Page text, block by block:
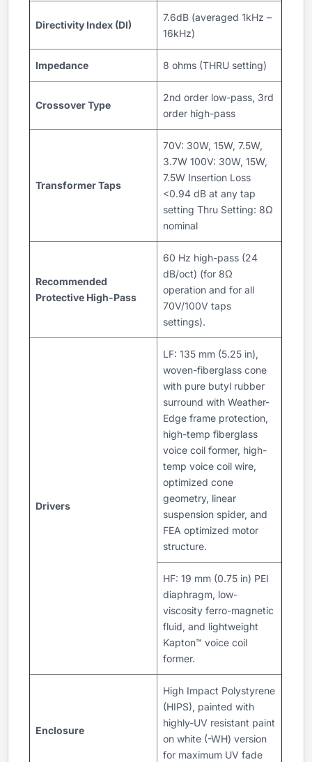
Directivity Index (DI)
7.6dB (averaged 1kHz –
16kHz)
Impedance 8 ohms (THRU setting)
Crossover Type
2nd order low-pass, 3rd
order high-pass
Transformer Taps
70V: 30W, 15W, 7.5W,
3.7W 100V: 30W, 15W,
7.5W Insertion Loss
<0.94 dB at any tap
setting Thru Setting: 8Ω
nominal
Recommended
Protective High-Pass
60 Hz high-pass (24
dB/oct) (for 8Ω
operation and for all
70V/100V taps
settings).
Drivers
LF: 135 mm (5.25 in),
woven-fiberglass cone
with pure butyl rubber
surround with Weather-
Edge frame protection,
high-temp fiberglass
voice coil former, high-
temp voice coil wire,
optimized cone
geometry, linear
suspension spider, and
FEA optimized motor
structure.
HF: 19 mm (0.75 in) PEI
diaphragm, low-
viscosity ferro-magnetic
fluid, and lightweight
Kapton™ voice coil
former.
Enclosure
High Impact Polystyrene
(HIPS), painted with
highly-UV resistant paint
on white (-WH) version
for maximum UV fade